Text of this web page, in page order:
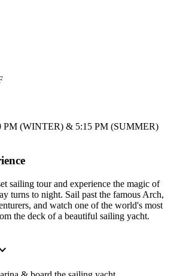
PM (WINTER) & 5:15 PM (SUMMER)
sailing tour and experience the magic of
turns to night. Sail past the famous Arch,
and watch one of the world's most
the deck of a beautiful sailing yacht.